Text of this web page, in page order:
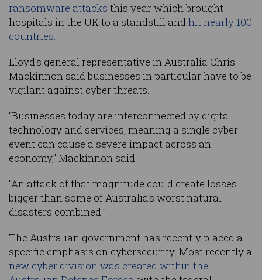
ransomware attacks this year which brought
hospitals in the UK to a standstill andhit nearly 100
countries.
Lloyd’s general representative in Australia Chris
Mackinnon said businesses in particular have to be
vigilant against cyber threats.
“Businesses today are interconnected by digital
technology and services, meaning a single cyber
event can cause a severe impact across an
economy,” Mackinnon said.
“An attack of that magnitude could create losses
bigger than some of Australia’s worst natural
disasters combined.”
The Australian government has recently placed a
specific emphasis on cybersecurity. Most recently a
new cyber division was created within the